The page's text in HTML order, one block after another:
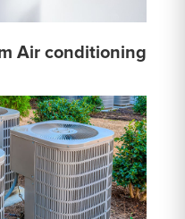
Air conditioning